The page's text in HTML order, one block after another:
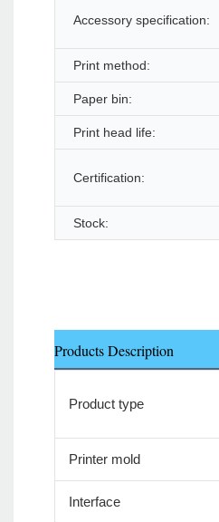
Accessory specification:
Print method:
Paper bin:
Print head life:
Certification:
Stock:
Products Description
Product type
Printer mold
Interface